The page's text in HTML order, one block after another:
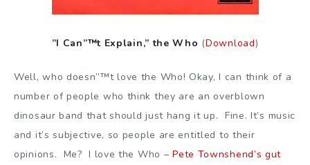
”I Can”™t Explain,” the Who (Download)
Well, who doesn”™t love the Who! Okay, I can think of a
number of people who think they are an overblown
dinosaur band that should just hang it up. Fine. It’s music
and it’s subjective, so people are entitled to their
opinions. Me? I love the Who –Pete Townshend’s gut